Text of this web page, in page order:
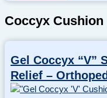
Coccyx Cushion
Gel Coccyx “V”
Relief –